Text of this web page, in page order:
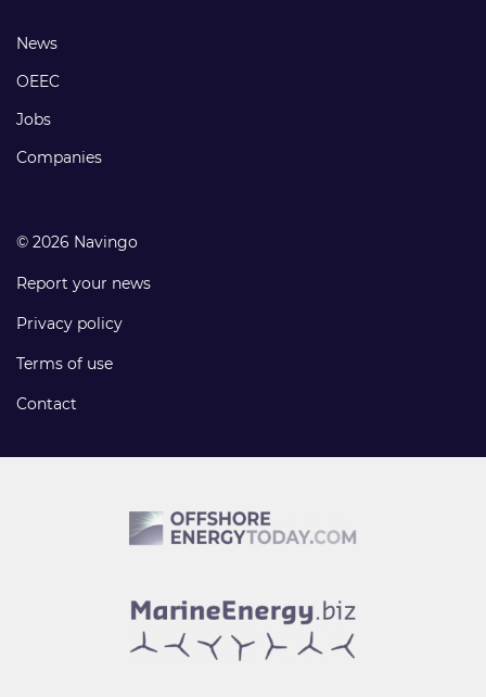
Footer
links
News
OEEC
Jobs
Companies
© 2026 Navingo
Report your news
Privacy policy
Terms of use
Contact